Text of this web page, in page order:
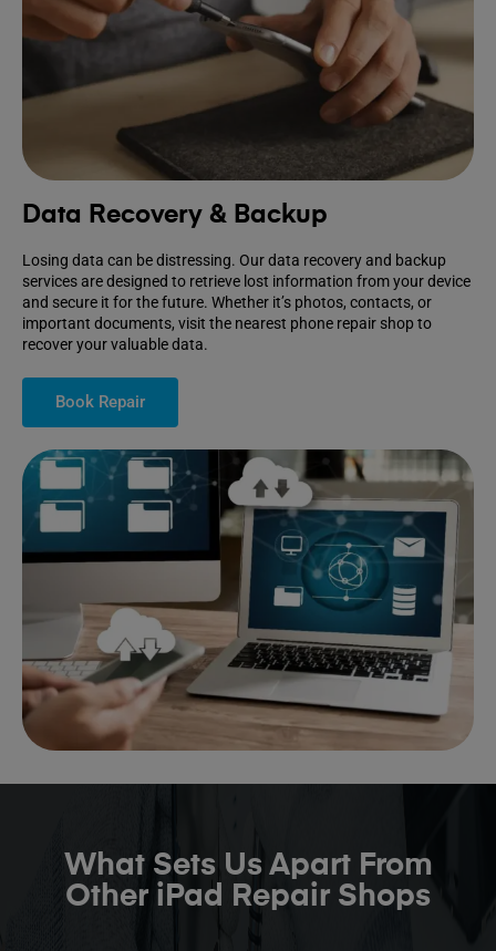
Data Recovery & Backup
Losing data can be distressing. Our data recovery and backup
services are designed to retrieve lost information from your device
and secure it for the future. Whether it’s photos, contacts, or
important documents, visit the nearest phone repair shop to
recover your valuable data.
Book Repair
What Sets Us Apart From
Other iPad Repair Shops